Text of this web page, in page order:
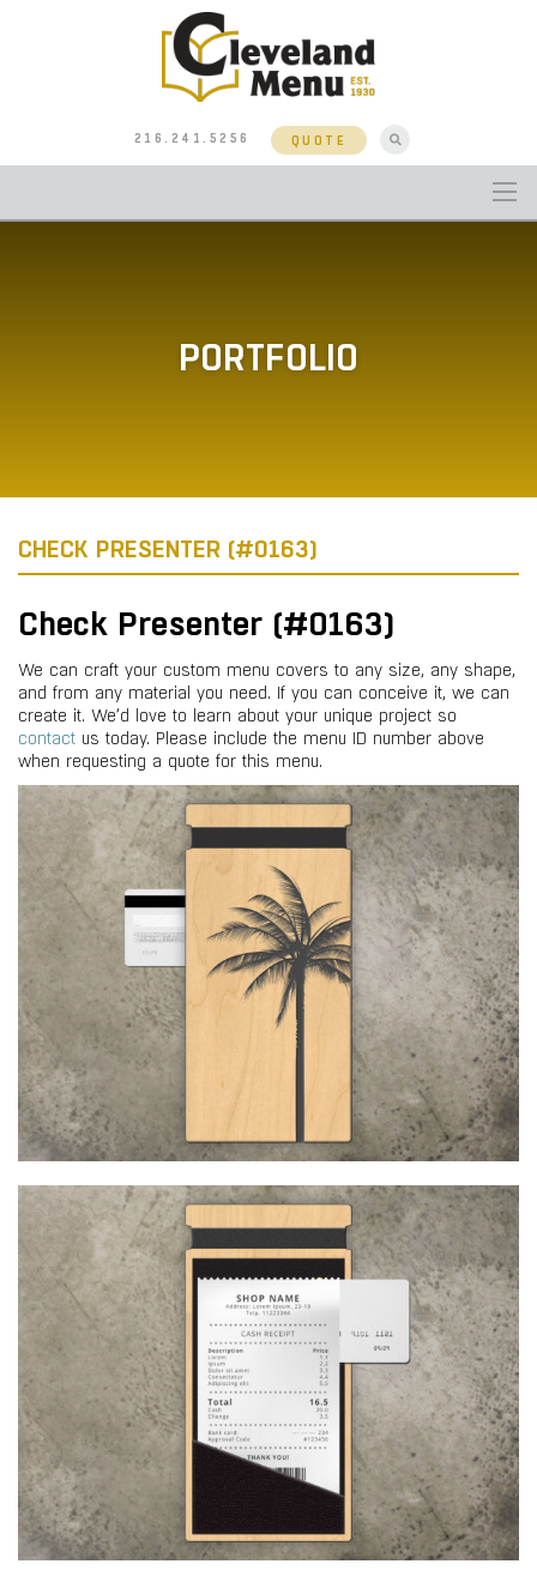
216.241.5256 QUOTE
PORTFOLIO
CHECK PRESENTER (#0163)
Check Presenter (#0163)
We can craft your custom menu covers to any size, any shape,
and from any material you need. If you can conceive it, we can
create it. We’d love to learn about your unique project so
contact us today. Please include the menu ID number above
when requesting a quote for this menu.